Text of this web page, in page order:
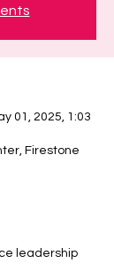
01, 2025, 1:03
Firestone
leadership